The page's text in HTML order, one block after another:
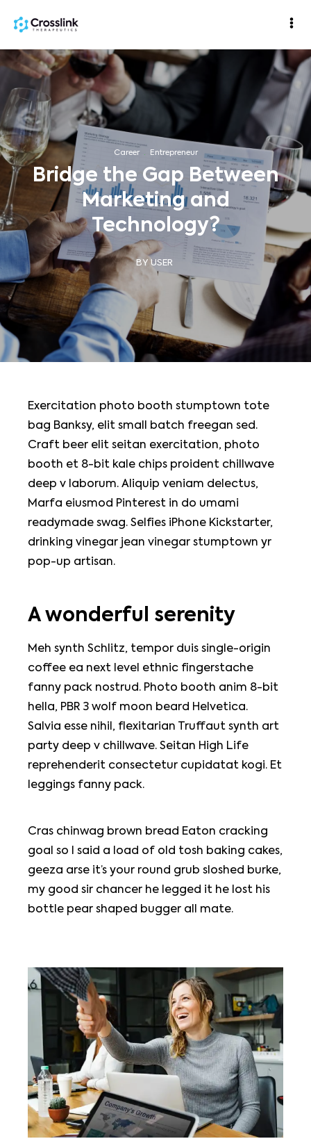
Career· Entrepreneur
Bridge the Gap Between
Marketing and
Technology?
BY USER
Exercitation photo booth stumptown tote
bag Banksy, elit small batch freegan sed.
Craft beer elit seitan exercitation, photo
booth et 8-bit kale chips proident chillwave
deep v laborum. Aliquip veniam delectus,
Marfa eiusmod Pinterest in do umami
readymade swag. Selfies iPhone Kickstarter,
drinking vinegar jean vinegar stumptown yr
pop-up artisan.
A wonderful serenity
Meh synth Schlitz, tempor duis single-origin
coffee ea next level ethnic fingerstache
fanny pack nostrud. Photo booth anim 8-bit
hella, PBR 3 wolf moon beard Helvetica.
Salvia esse nihil, flexitarian Truffaut synth art
party deep v chillwave. Seitan High Life
reprehenderit consectetur cupidatat kogi. Et
leggings fanny pack.
Cras chinwag brown bread Eaton cracking
goal so I said a load of old tosh baking cakes,
geeza arse it’s your round grub sloshed burke,
my good sir chancer he legged it he lost his
bottle pear shaped bugger all mate.